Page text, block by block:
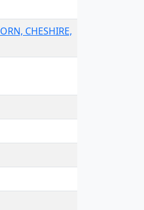
CHESHIRE,